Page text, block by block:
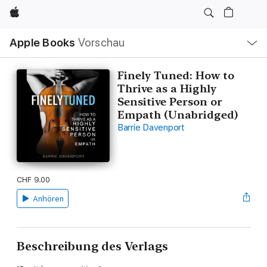
Apple
Apple Books Vorschau
Navigation
Menü
öffnen
Finely Tuned: How to
Thrive as a Highly
Sensitive Person or
Empath (Unabridged)
Barrie Davenport
CHF 9.00
Anhören
Beschreibung des Verlags